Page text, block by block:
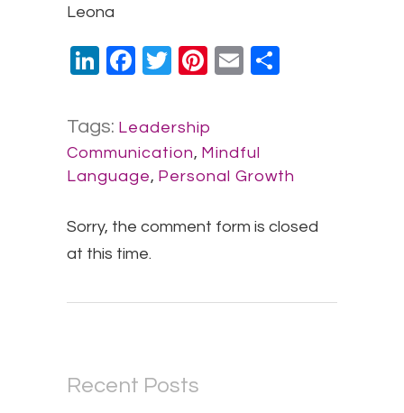
​Leona
LinkedIn
Facebook
TwitterPinterest
Email
Tags: Leadership
Communication, Mindful
Language, Personal Growth
Sorry, the comment form is closed
at this time.
Recent Posts